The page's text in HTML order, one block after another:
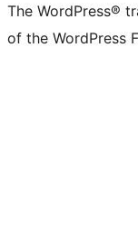
The WordPress®
of the WordPress